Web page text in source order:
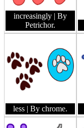
increasingly | By
Petrichor.
less | By chrome.